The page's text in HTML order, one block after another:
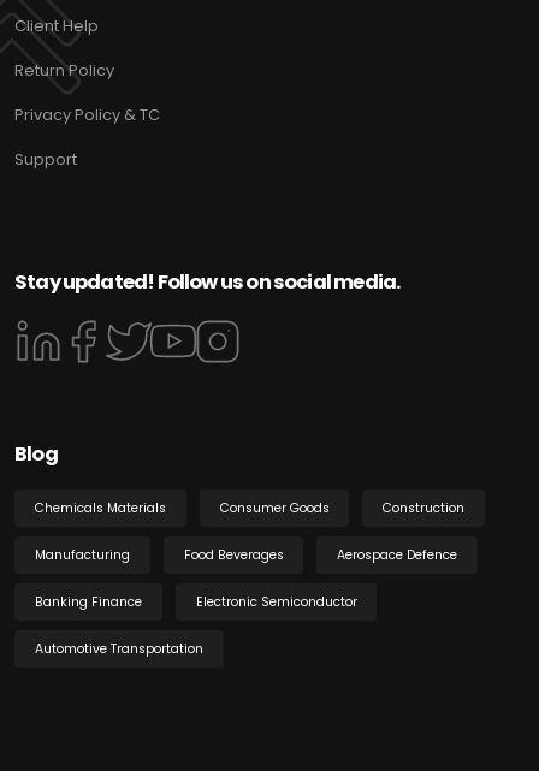
Client Help
Return Policy
Privacy Policy & TC
Support
Stay updated! Follow us on social media.
Blog
Chemicals Materials Consumer Goods Construction
Manufacturing Food Beverages Aerospace Defence
Banking Finance Electronic Semiconductor
Automotive Transportation